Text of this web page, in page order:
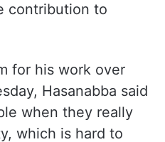
contribution to
for his work over
Hasanabba said
when they really
which is hard to